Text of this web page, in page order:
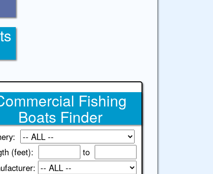
Fishing
Boats Finder
(feet):
to